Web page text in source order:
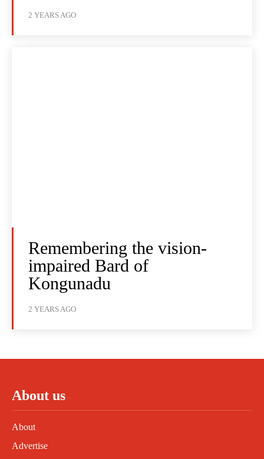
2 YEARS AGO
Remembering the vision-
impaired Bard of
Kongunadu
2 YEARS AGO
About us
About
Advertise